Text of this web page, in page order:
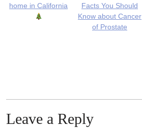
home in California
Facts You Should
Know about Cancer
of Prostate
Leave a Reply